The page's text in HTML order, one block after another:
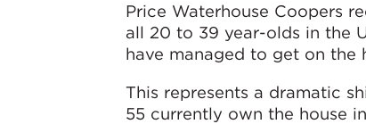
Price Waterhouse Coopers
all 20 to 39 year-olds in the
have managed to get on the
This represents a dramatic
55 currently own the house